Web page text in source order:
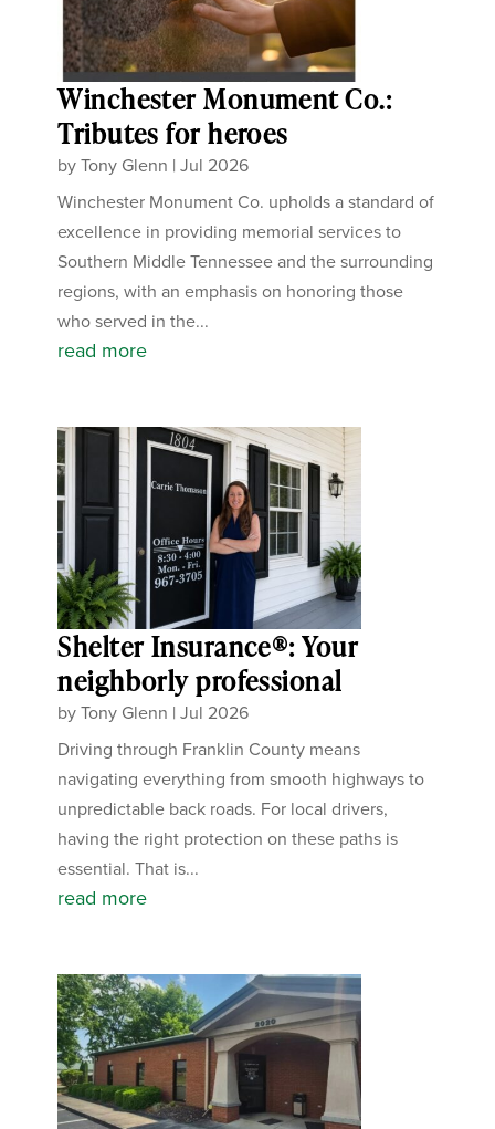
Winchester Monument Co.:
Tributes for heroes
byTony Glenn |Jul 2026
Winchester Monument Co. upholds a standard of
excellence in providing memorial services to
Southern Middle Tennessee and the surrounding
regions, with an emphasis on honoring those
who served in the...
read more
Shelter Insurance®: Your
neighborly professional
byTony Glenn |Jul 2026
Driving through Franklin County means
navigating everything from smooth highways to
unpredictable back roads. For local drivers,
having the right protection on these paths is
essential. That is...
read more